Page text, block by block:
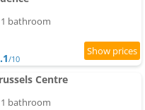
bathroom
/10
Centre
bathroom